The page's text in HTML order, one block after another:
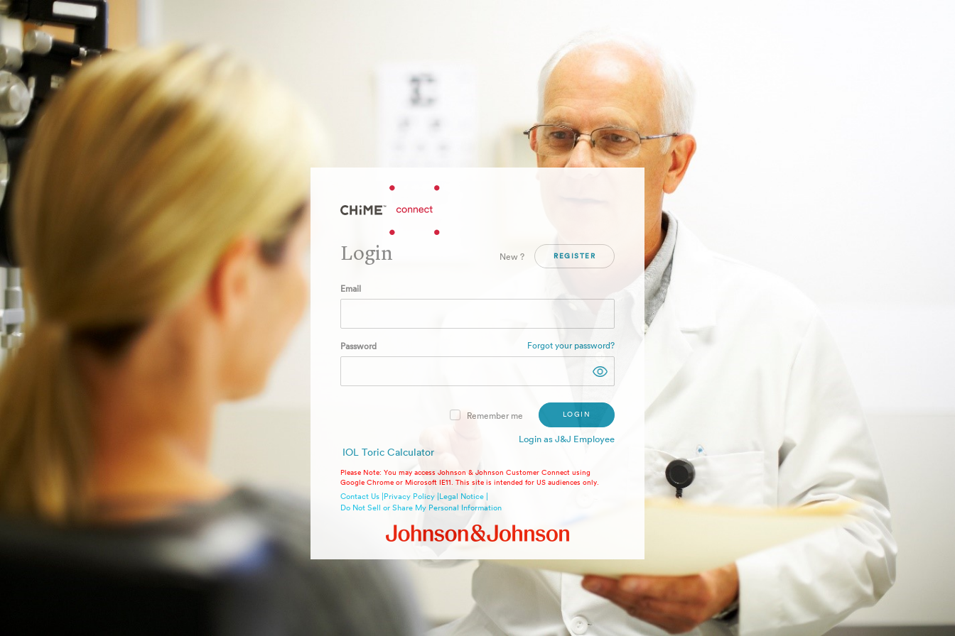
Login REGISTER
New ?
Email
Password Forgot your password?
LOGIN
Remember me
Login as J&J Employee
IOL Toric Calculator
Please Note: You may access Johnson & Johnson Customer Connect using
Google Chrome or Microsoft IE11. This site is intended for US audiences only.
Contact Us | Privacy Policy |
Legal Notice |
Do Not Sell or Share My Personal Information